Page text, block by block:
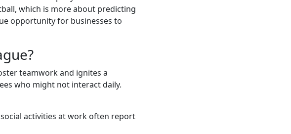
which is more about predicting
opportunity for businesses to
teamwork and ignites a
who might not interact daily.
activities at work often report